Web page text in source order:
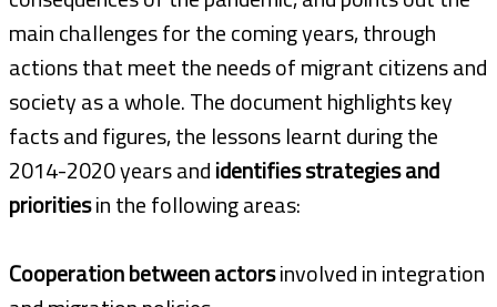
main challenges for the coming years, through
actions that meet the needs of migrant citizens and
society as a whole. The document highlights key
facts and figures, the lessons learnt during the
2014-2020 years andidentifies strategies and
prioritiesin the following areas:
Cooperation between actorsinvolved in integration